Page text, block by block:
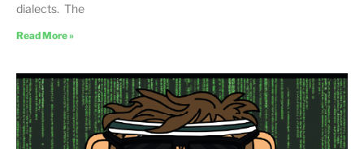
dialects. The
Read More »